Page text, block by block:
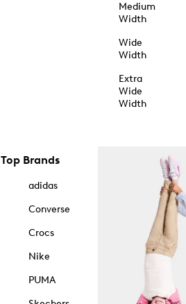
Medium
Width
Wide
Width
Extra
Wide
Width
Top Brands
adidas
Converse
Crocs
Nike
PUMA